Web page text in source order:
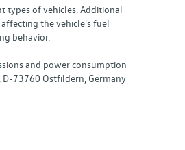
types of vehicles. Additional
the vehicle's fuel
behavior.
and power consumption
D-73760 Ostfildern, Germany